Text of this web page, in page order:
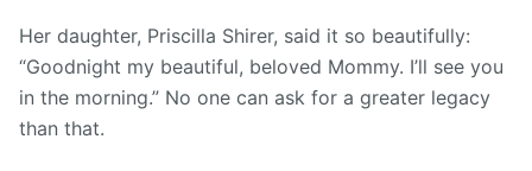
Her daughter, Priscilla Shirer, said it so beautifully:
“Goodnight my beautiful, beloved Mommy. I’ll see you
in the morning.” No one can ask for a greater legacy
than that.